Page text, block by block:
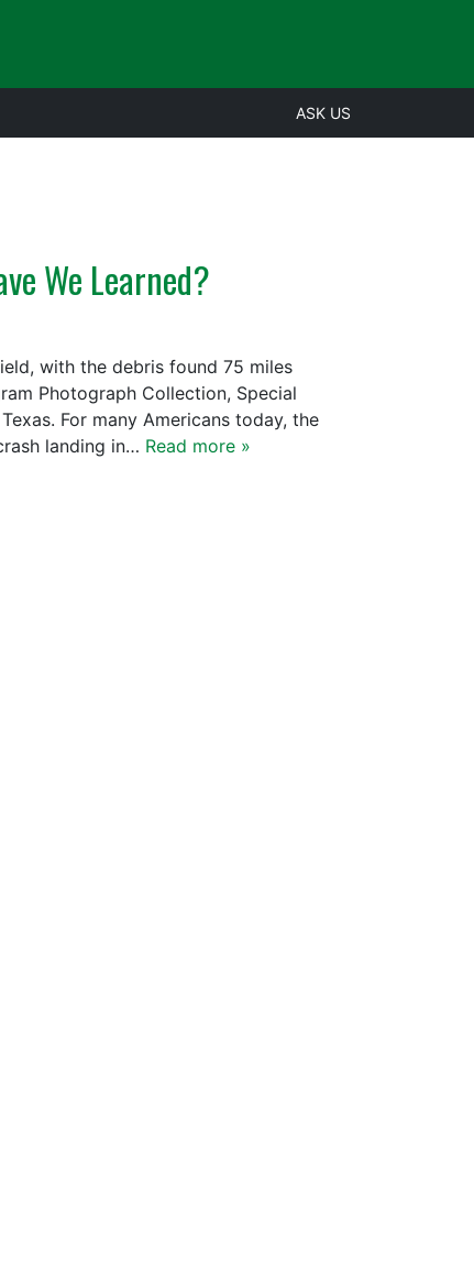
ASK US
We Learned?
with the debris found 75 miles
Photograph Collection, Special
For many Americans today, the
landing in… Read more »